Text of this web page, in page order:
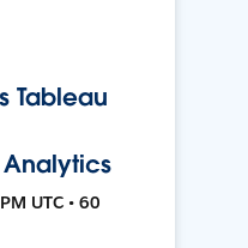
Tableau
UTC • 60